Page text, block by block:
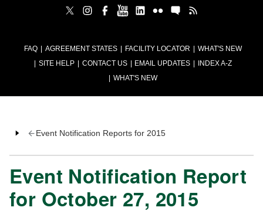
FAQ AGREEMENT STATES FACILITY LOCATOR
WHAT'S NEW
SITE HELP
CONTACT US EMAIL UPDATES
INDEX A-Z
WHAT'S NEW
Event Notification Reports for 2015
Event Notification Report
for October 27, 2015